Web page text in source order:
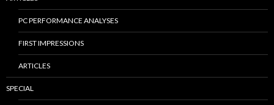
PC PERFORMANCE ANALYSES
FIRST IMPRESSIONS
ARTICLES
SPECIAL